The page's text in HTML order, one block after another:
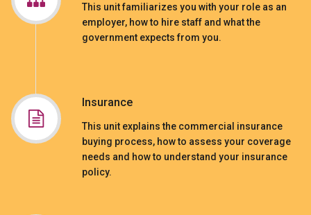
This unit familiarizes you with your role as an
employer, how to hire staff and what the
government expects from you.
Insurance
This unit explains the commercial insurance
buying process, how to assess your coverage
needs and how to understand your insurance
policy.